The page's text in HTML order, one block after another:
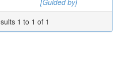
1 to 1 of 1